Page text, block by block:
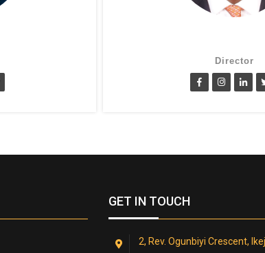
Director
GET IN TOUCH
2, Rev. Ogunbiyi Crescent,